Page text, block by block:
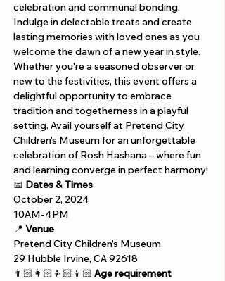
celebration and communal bonding.
Indulge in delectable treats and create
lasting memories with loved ones as you
welcome the dawn of a new year in style.
Whether you're a seasoned observer or
new to the festivities, this event offers a
delightful opportunity to embrace
tradition and togetherness in a playful
setting. Avail yourself at Pretend City
Children’s Museum for an unforgettable
celebration of Rosh Hashana – where fun
and learning converge in perfect harmony!
📅 Dates & Times
October 2, 2024
10AM-4PM
📍 Venue
Pretend City Children’s Museum
29 Hubble Irvine, CA 92618
👨🏻‍👩🏻‍👦🏻‍👦🏻 Age requirement